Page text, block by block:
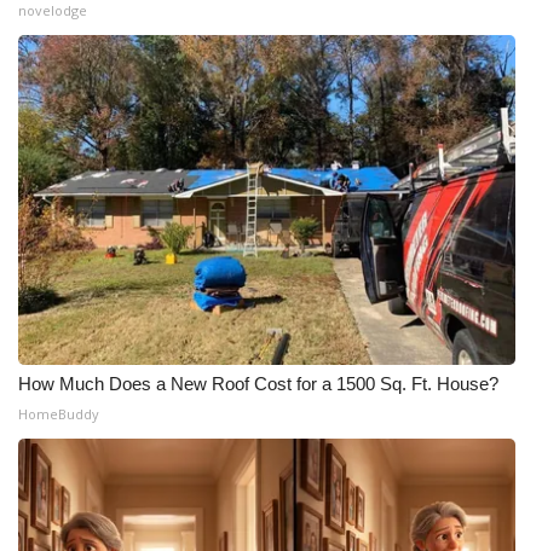
novelodge
How Much Does a New Roof Cost for a 1500 Sq. Ft. House?
HomeBuddy